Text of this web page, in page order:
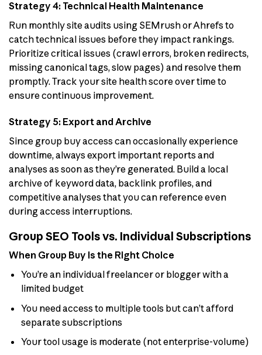
Strategy 4: Technical Health Maintenance
Run monthly site audits using SEMrush or Ahrefs to
catch technical issues before they impact rankings.
Prioritize critical issues (crawl errors, broken redirects,
missing canonical tags, slow pages) and resolve them
promptly. Track your site health score over time to
ensure continuous improvement.
Strategy 5: Export and Archive
Since group buy access can occasionally experience
downtime, always export important reports and
analyses as soon as they’re generated. Build a local
archive of keyword data, backlink profiles, and
competitive analyses that you can reference even
during access interruptions.
Group SEO Tools vs. Individual Subscriptions
When Group Buy Is the Right Choice
You’re an individual freelancer or blogger with a
limited budget
You need access to multiple tools but can’t afford
separate subscriptions
Your tool usage is moderate (not enterprise-volume)